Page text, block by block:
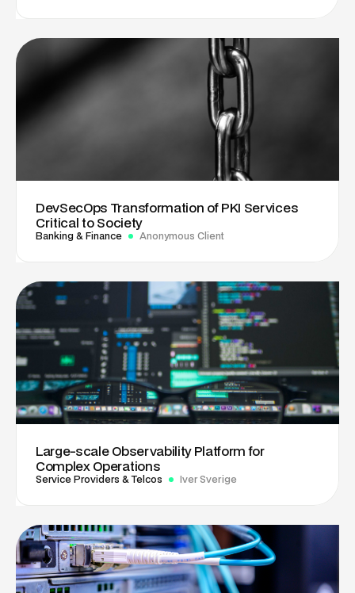
DevSecOps Transformation of PKI Services
Critical to Society
Banking & Finance Anonymous Client
Large-scale Observability Platform for
Complex Operations
Service Providers & Telcos Iver Sverige